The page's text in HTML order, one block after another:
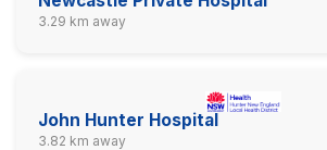
3.29 km away
John Hunter Hospital
3.82 km away